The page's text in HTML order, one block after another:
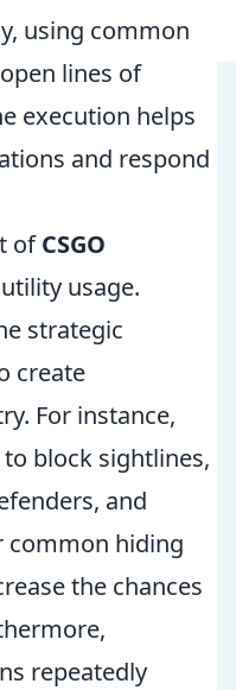
using common
lines of
execution helps
and respond
ofCSGO
usage.
strategic
create
For instance,
block sightlines,
and
common hiding
the chances
repeatedly